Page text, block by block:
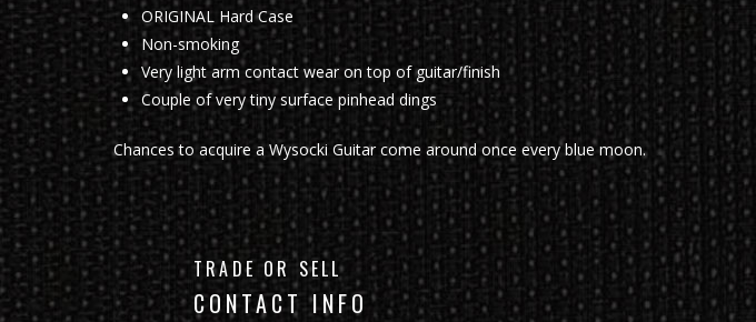
ORIGINAL Hard Case
Non-smoking
Very light arm contact wear on top of guitar/finish
Couple of very tiny surface pinhead dings
Chances to acquire a Wysocki Guitar come around once every blue moon.
TRADE OR SELL
CONTACT INFO